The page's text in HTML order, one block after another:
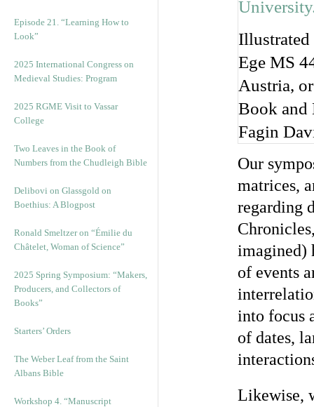
Episode 21. “Learning How to
Look”
2025 International Congress on
Medieval Studies: Program
2025 RGME Visit to Vassar
College
Two Leaves in the Book of
Numbers from the Chudleigh Bible
Delibovi on Glassgold on
Boethius: A Blogpost
Ronald Smeltzer on “Émilie du
Châtelet, Woman of Science”
2025 Spring Symposium: “Makers,
Producers, and Collectors of
Books”
Starters’ Orders
The Weber Leaf from the Saint
Albans Bible
Workshop 4. “Manuscript
Ege MS
Austria,
Book and
Fagin
Our
matrices,
regarding
imagined)
of events
into focus
of dates,
Likewise,